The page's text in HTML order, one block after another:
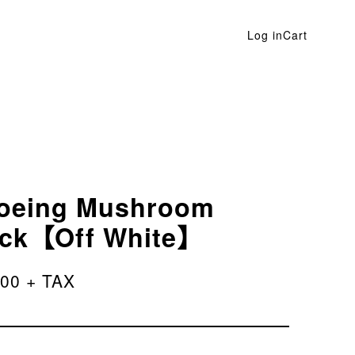
Log inCart
Mushroom
【Off White】
+ TAX